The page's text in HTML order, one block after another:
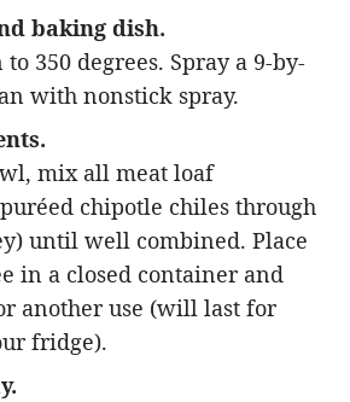
baking dish.
350 degrees. Spray a 9-by-
with nonstick spray.
mix all meat loaf
chipotle chiles through
until well combined. Place
in a closed container and
another use (will last for
fridge).